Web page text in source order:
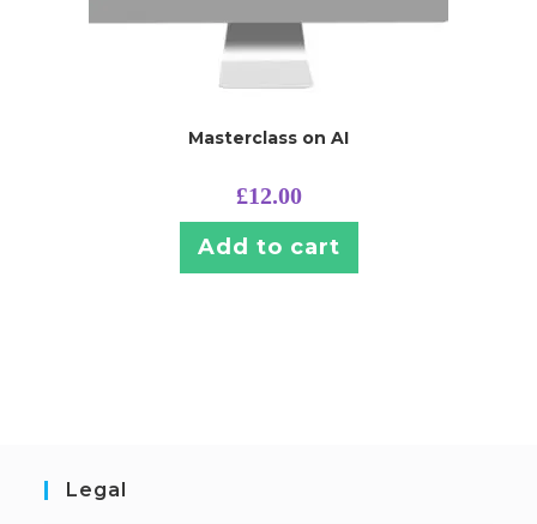
Masterclass on AI
£12.00
Add to cart
Legal